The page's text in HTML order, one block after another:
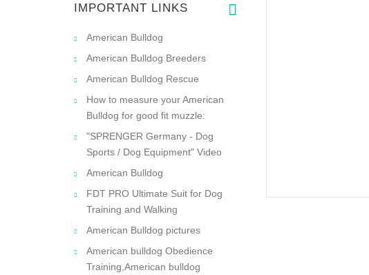
IMPORTANT LINKS
American Bulldog
American Bulldog Breeders
American Bulldog Rescue
How to measure your American
Bulldog for good fit muzzle:
"SPRENGER Germany - Dog
Sports / Dog Equipment" Video
American Bulldog
FDT PRO Ultimate Suit for Dog
Training and Walking
American Bulldog pictures
American bulldog Obedience
Training,American bulldog